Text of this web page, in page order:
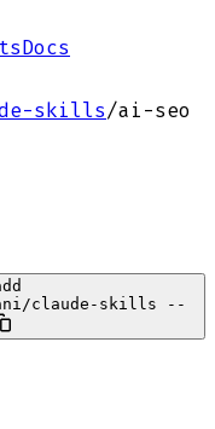
Docs
skills/ai-seo
claude-skills --